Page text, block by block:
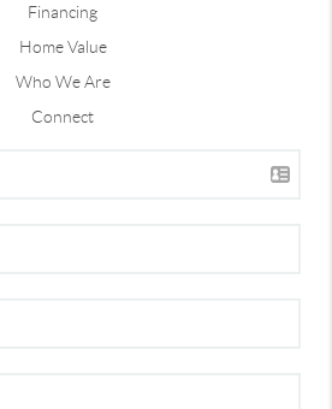
Financing
Home Value
Who We Are
Connect